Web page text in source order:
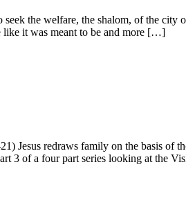
seek the welfare, the shalom, of the
like it was meant to be and more […]
Jesus redraws family on the basis
3 of a four part series looking at the